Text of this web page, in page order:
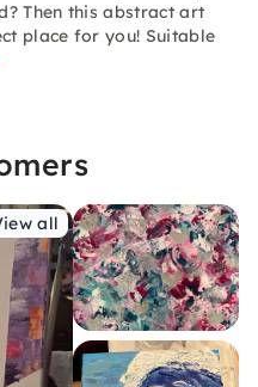
Then this abstract art
place for you! Suitable
all